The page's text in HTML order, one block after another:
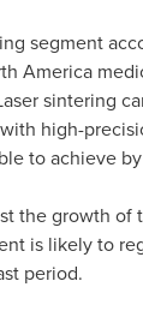
segment
America
sintering
high-
to achieve
the growth of
is likely to
period.